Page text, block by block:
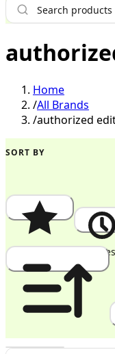
Home
/All Brands
/authorized
SORT BY
Popularity
Price: Low to High